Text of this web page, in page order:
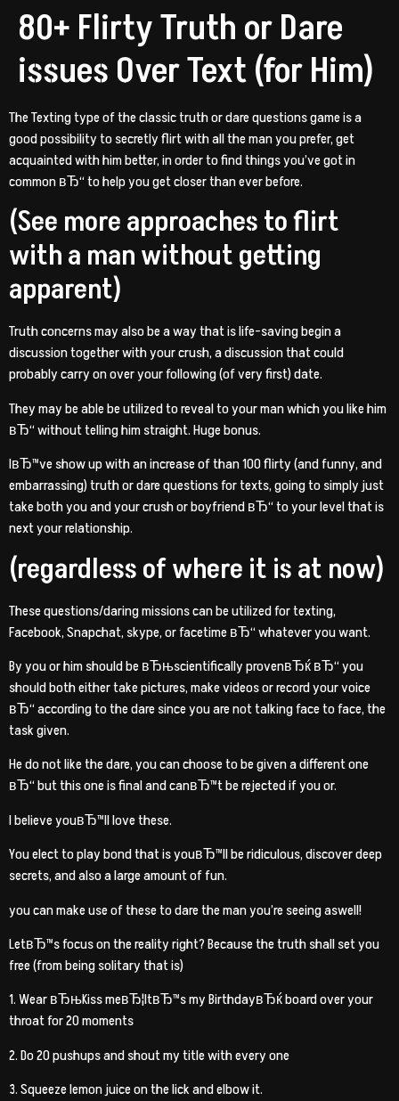
80+ Flirty Truth or Dare
issues Over Text (for Him)
The Texting type of the classic truth or dare questions game is a
good possibility to secretly flirt with all the man you prefer, get
acquainted with him better, in order to find things you’ve got in
common вЂ“ to help you get closer than ever before.
(See more approaches to flirt
with a man without getting
apparent)
Truth concerns may also be a way that is life-saving begin a
discussion together with your crush, a discussion that could
probably carry on over your following (of very first) date.
They may be able be utilized to reveal to your man which you like him
вЂ“ without telling him straight. Huge bonus.
IвЂ™ve show up with an increase of than 100 flirty (and funny, and
embarrassing) truth or dare questions for texts, going to simply just
take both you and your crush or boyfriend вЂ“ to your level that is
next your relationship.
(regardless of where it is at now)
These questions/daring missions can be utilized for texting,
Facebook, Snapchat, skype, or facetime вЂ“ whatever you want.
By you or him should be вЂњscientifically provenвЂќ вЂ“ you
should both either take pictures, make videos or record your voice
вЂ“ according to the dare since you are not talking face to face, the
task given.
He do not like the dare, you can choose to be given a different one
вЂ“ but this one is final and canвЂ™t be rejected if you or.
I believe youвЂ™ll love these.
You elect to play bond that is youвЂ™ll be ridiculous, discover deep
secrets, and also a large amount of fun.
you can make use of these to dare the man you’re seeing aswell!
LetвЂ™s focus on the reality right? Because the truth shall set you
free (from being solitary that is)
1. Wear вЂњKiss meвЂ¦ItвЂ™s my BirthdayвЂќ board over your
throat for 20 moments
2. Do 20 pushups and shout my title with every one
3. Squeeze lemon juice on the lick and elbow it.